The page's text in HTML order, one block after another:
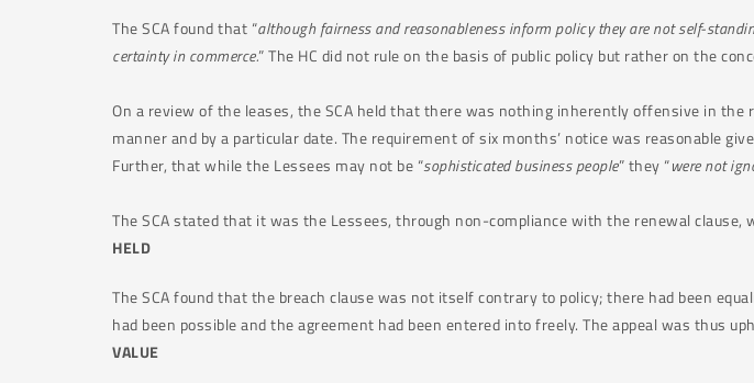
The SCA found that “although fairness and reasonableness inform policy they are not self-
certainty in commerce.” The HC did not rule on the basis of public policy but rather on the
On a review of the leases, the SCA held that there was nothing inherently offensive in
manner and by a particular date. The requirement of six months’ notice was reasonable
Further, that while the Lessees may not be “sophisticated business people” they “were not
The SCA stated that it was the Lessees, through non-compliance with the renewal
HELD
The SCA found that the breach clause was not itself contrary to policy; there had been
had been possible and the agreement had been entered into freely. The appeal was thus
VALUE